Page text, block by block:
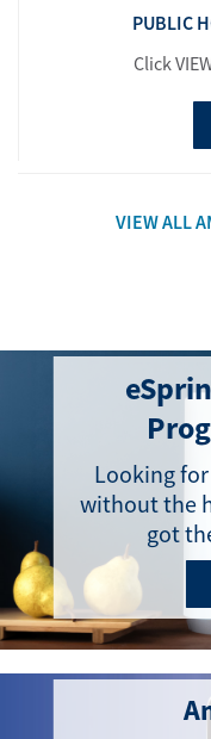
PUBLIC
Click
VIEW ALL
Looking
without the
got